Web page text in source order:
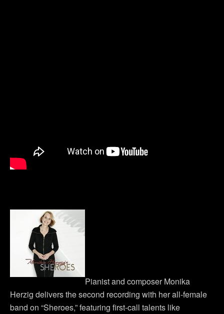
Pianist and composer Monika
Herzig delivers the second recording with her all-female
band on “Sheroes,” featuring first-call talents like